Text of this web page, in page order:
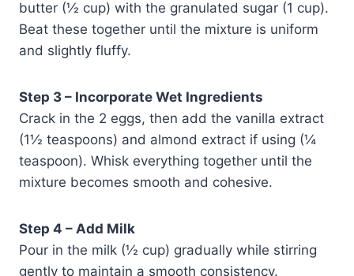
butter (½ cup) with the granulated sugar (1 cup).
Beat these together until the mixture is uniform
and slightly fluffy.
Step 3 – Incorporate Wet Ingredients
Crack in the 2 eggs, then add the vanilla extract
(1½ teaspoons) and almond extract if using (¼
teaspoon). Whisk everything together until the
mixture becomes smooth and cohesive.
Step 4 – Add Milk
Pour in the milk (½ cup) gradually while stirring
gently to maintain a smooth consistency.